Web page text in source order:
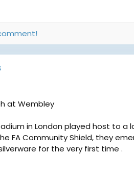
time unless noted)
12:30 UK
— 15:00 UK
15:00 UK
UK
UK
at Wembley
in London played host to a
FA Community Shield, they
for the very first time .